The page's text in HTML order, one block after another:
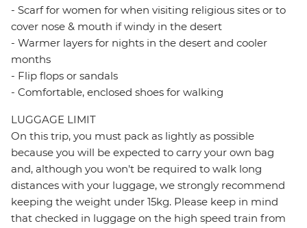
- Scarf for women for when visiting religious sites or to
cover nose & mouth if windy in the desert
- Warmer layers for nights in the desert and cooler
months
- Flip flops or sandals
- Comfortable, enclosed shoes for walking
LUGGAGE LIMIT
On this trip, you must pack as lightly as possible
because you will be expected to carry your own bag
and, although you won't be required to walk long
distances with your luggage, we strongly recommend
keeping the weight under 15kg. Please keep in mind
that checked in luggage on the high speed train from